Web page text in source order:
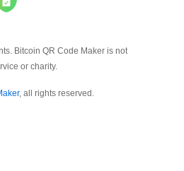
Bitcoin QR Code Maker is not
or charity.
, all rights reserved.